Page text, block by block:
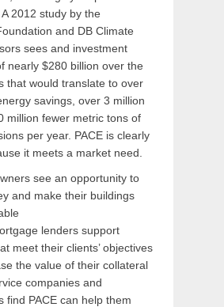
2012 study by the
and DB Climate
sees and investment
nearly $280 billion over the
that would translate to over
savings, over 3 million
million fewer metric tons of
per year. PACE is clearly
it meets a market need.
see an opportunity to
and make their buildings
lenders support
meet their clients’ objectives
the value of their collateral
companies and
find PACE can help them